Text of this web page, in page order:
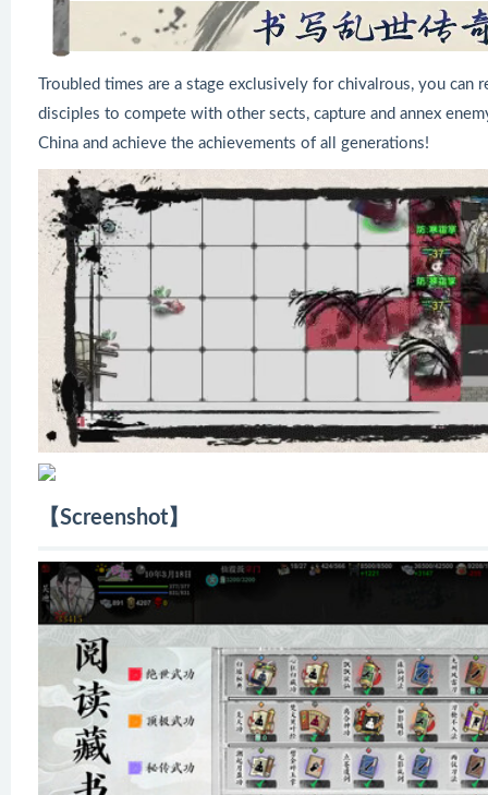
Troubled times are a stage exclusively for chivalrous, you
disciples to compete with other sects, capture and annex
China and achieve the achievements of all generations!
【Screenshot】